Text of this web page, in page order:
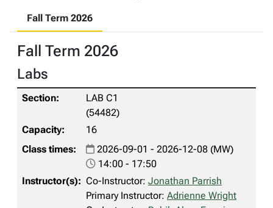
Fall Term 2026
Fall Term 2026
Labs
LAB C1
(54482)
16
2026-09-01 - 2026-12-08 (MW)
14:00 - 17:50
Co-Instructor: Jonathan Parrish
Primary Instructor: Adrienne Wright